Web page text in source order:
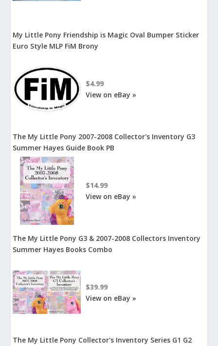
My Little Pony Friendship is Magic Oval Bumper Sticker
Euro Style MLP FiM Brony
$4.99
View on eBay »
The My Little Pony 2007-2008 Collector's Inventory G3
Summer Hayes Guide Book PB
$14.99
View on eBay »
The My Little Pony G3 & 2007-2008 Collectors Inventory
Summer Hayes Books Combo
$39.99
View on eBay »
The My Little Pony Collector's Inventory Series G1 G2